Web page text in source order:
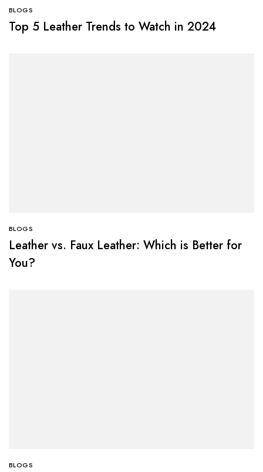
BLOGS
Top 5 Leather Trends to Watch in 2024
BLOGS
Leather vs. Faux Leather: Which is Better for
You?
BLOGS